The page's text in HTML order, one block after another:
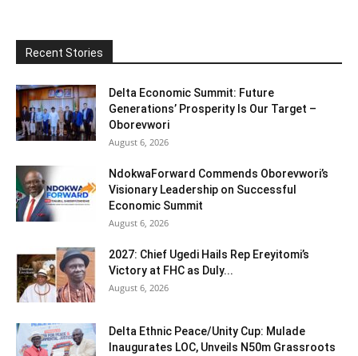
Recent Stories
Delta Economic Summit: Future
Generations’ Prosperity Is Our Target –
Oborevwori
August 6, 2026
NdokwaForward Commends Oborevwori’s
Visionary Leadership on Successful
Economic Summit
August 6, 2026
2027: Chief Ugedi Hails Rep Ereyitomi’s
Victory at FHC as Duly...
August 6, 2026
Delta Ethnic Peace/Unity Cup: Mulade
Inaugurates LOC, Unveils N50m Grassroots